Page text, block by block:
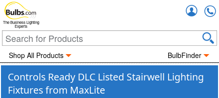
The Business Lighting
Experts
Shop All Products BulbFinder
Controls Ready DLC Listed Stairwell Lighting
Fixtures from MaxLite